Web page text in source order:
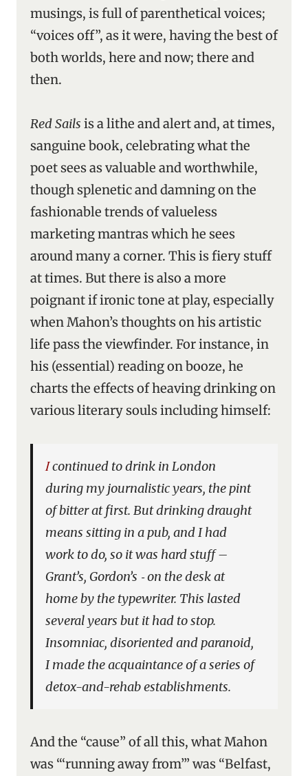
musings, is full of parenthetical voices;
“voices off”, as it were, having the best of
both worlds, here and now; there and
then.
Red Sails is a lithe and alert and, at times,
sanguine book, celebrating what the
poet sees as valuable and worthwhile,
though splenetic and damning on the
fashionable trends of valueless
marketing mantras which he sees
around many a corner. This is fiery stuff
at times. But there is also a more
poignant if ironic tone at play, especially
when Mahon’s thoughts on his artistic
life pass the viewfinder. For instance, in
his (essential) reading on booze, he
charts the effects of heaving drinking on
various literary souls including himself:
I continued to drink in London
during my journalistic years, the pint
of bitter at first. But drinking draught
means sitting in a pub, and I had
work to do, so it was hard stuff –
Grant’s, Gordon’s ‑ on the desk at
home by the typewriter. This lasted
several years but it had to stop.
Insomniac, disoriented and paranoid,
I made the acquaintance of a series of
detox-and-rehab establishments.
And the “cause” of all this, what Mahon
was “‘running away from’” was “Belfast,